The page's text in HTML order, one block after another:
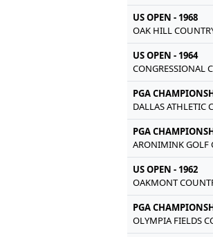
US OPEN - 1968
OAK HILL
US OPEN - 1964
CONGRESSIONAL
PGA
DALLAS ATHLETIC
PGA
ARONIMINK GOLF
US OPEN - 1962
OAKMONT
PGA
OLYMPIA FIELDS